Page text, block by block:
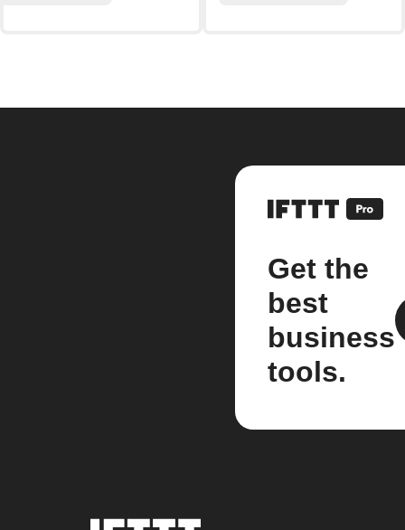
Get the
best
business
tools.